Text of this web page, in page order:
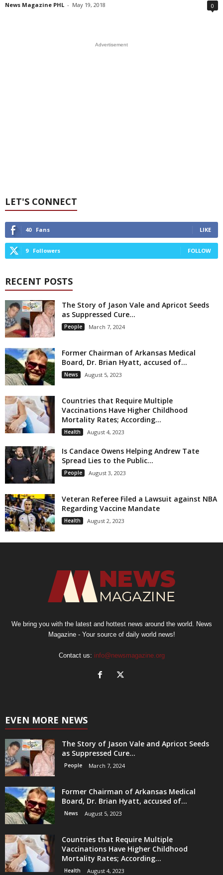
News Magazine PHL - May 19, 2018 0
Advertisement
LET'S CONNECT
40 Fans LIKE
9 Followers FOLLOW
RECENT POSTS
The Story of Jason Vale and Apricot Seeds
as Suppressed Cure...
People March 7, 2024
Former Chairman of Arkansas Medical
Board, Dr. Brian Hyatt, accused of...
News August 5, 2023
Countries that Require Multiple
Vaccinations Have Higher Childhood
Mortality Rates; According...
Health August 4, 2023
Is Candace Owens Helping Andrew Tate
Spread Lies to the Public...
People August 3, 2023
Veteran Referee Filed a Lawsuit against NBA
Regarding Vaccine Mandate
Health August 2, 2023
We bring you with the latest and hottest news around the world. News
Magazine - Your source of daily world news!
Contact us: info@newsmagazine.org
EVEN MORE NEWS
The Story of Jason Vale and Apricot Seeds
as Suppressed Cure...
People March 7, 2024
Former Chairman of Arkansas Medical
Board, Dr. Brian Hyatt, accused of...
News August 5, 2023
Countries that Require Multiple
Vaccinations Have Higher Childhood
Mortality Rates; According...
Health August 4, 2023